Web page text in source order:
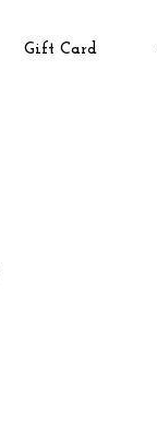
Gift Card